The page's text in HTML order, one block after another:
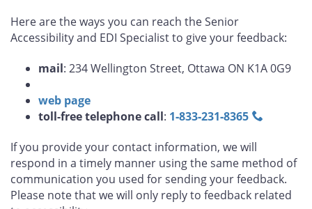
Here are the ways you can reach the Senior
Accessibility and EDI Specialist to give your feedback:
mail: 234 Wellington Street, Ottawa ON K1A 0G9
web page
toll-free telephone call: 1‑833‑231‑8365
If you provide your contact information, we will
respond in a timely manner using the same method of
communication you used for sending your feedback.
Please note that we will only reply to feedback related